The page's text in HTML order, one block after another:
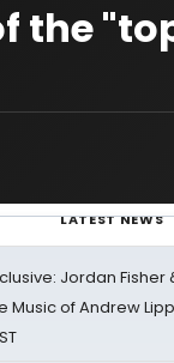
the
LATEST NEWS
Jordan Fisher
Music of Andrew